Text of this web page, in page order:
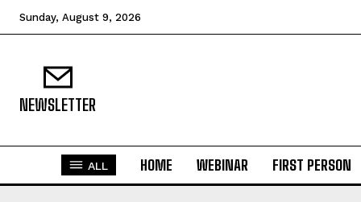
Sunday, August 9, 2026
NEWSLETTER
ALL HOME WEBINAR FIRST PERSON